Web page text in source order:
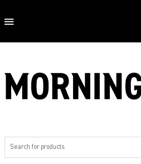
Home
Contact
Filling